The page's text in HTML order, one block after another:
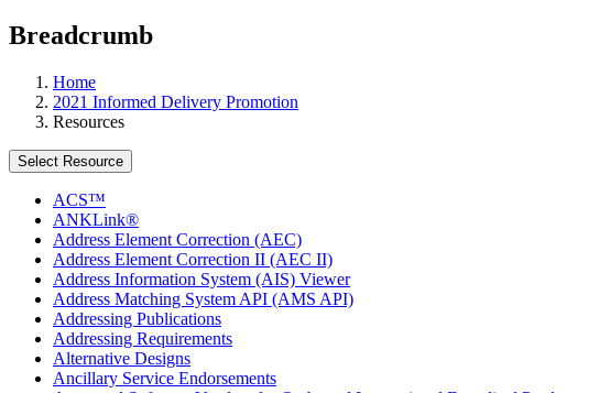
Breadcrumb
Home
2021 Informed Delivery Promotion
Resources
Select Resource
ACS™
ANKLink®
Address Element Correction (AEC)
Address Element Correction II (AEC II)
Address Information System (AIS) Viewer
Address Matching System API (AMS API)
Addressing Publications
Addressing Requirements
Alternative Designs
Ancillary Service Endorsements